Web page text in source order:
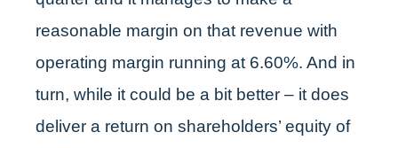
reasonable margin on that revenue with
operating margin running at 6.60%. And in
turn, while it could be a bit better – it does
deliver a return on shareholders’ equity of